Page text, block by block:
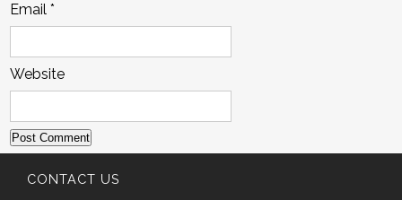
Email*
Website
CONTACT US